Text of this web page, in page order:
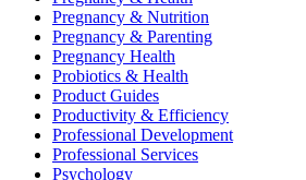
Pregnancy & Nutrition
Pregnancy & Parenting
Pregnancy Health
Probiotics & Health
Product Guides
Productivity & Efficiency
Professional Development
Professional Services
Psychology